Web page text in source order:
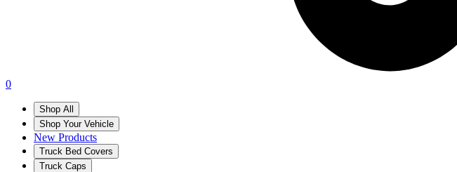
0
Shop All
Shop Your Vehicle
New Products
Truck Bed Covers
Truck Caps